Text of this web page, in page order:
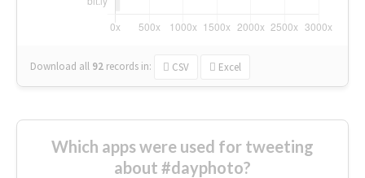
Download all 92 records in: CSV Excel
Which apps were used for tweeting
about #dayphoto?